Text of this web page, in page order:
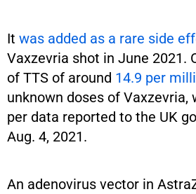
It was added as a rare side
Vaxzevria shot in June 2021.
of TTS of around 14.9 per
unknown doses of Vaxzevria,
per data reported to the UK
Aug. 4, 2021.
An adenovirus vector in